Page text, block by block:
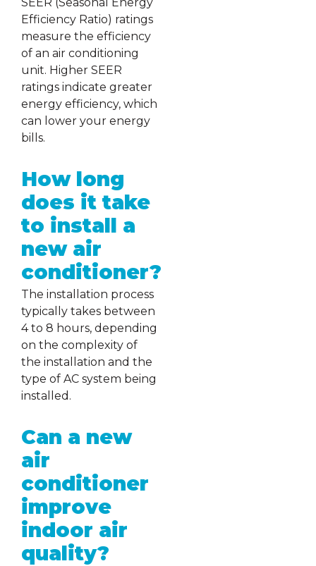
Efficiency Ratio) ratings
measure the efficiency
of an air conditioning
unit. Higher SEER
ratings indicate greater
energy efficiency, which
can lower your energy
bills.
How long
does it take
to install a
new air
conditioner?
The installation process
typically takes between
4 to 8 hours, depending
on the complexity of
the installation and the
type of AC system being
installed.
Can a new
air
conditioner
improve
indoor air
quality?